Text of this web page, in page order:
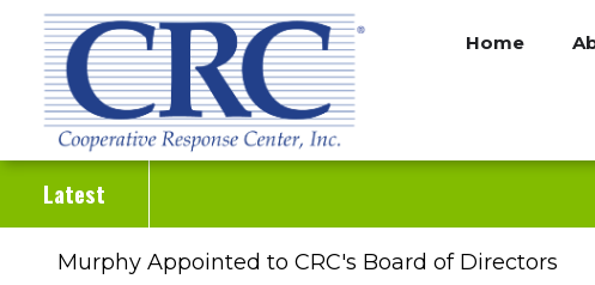
Skip
main
content
Home
Latest
Murphy Appointed to CRC's Board of Directors